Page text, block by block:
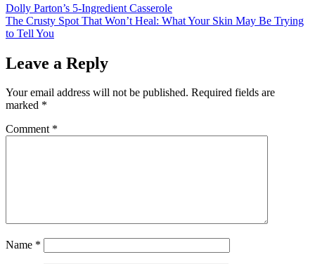
Post
navigation
Dolly Parton’s 5-Ingredient Casserole
The Crusty Spot That Won’t Heal: What Your Skin May Be Trying
to Tell You
Leave a Reply
Your email address will not be published. Required fields are
marked *
Comment *
Name *